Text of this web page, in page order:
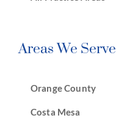
Areas We Serve
Orange County
Costa Mesa